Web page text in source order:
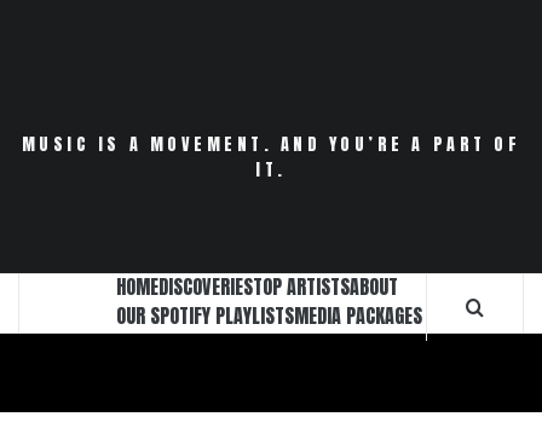
MUSIC IS A MOVEMENT. AND YOU’RE A PART OF
IT.
HOMEDISCOVERIESTOP ARTISTSABOUT
OUR SPOTIFY PLAYLISTSMEDIA PACKAGES